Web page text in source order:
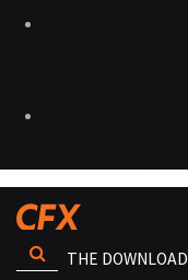
THE DOWNLOAD